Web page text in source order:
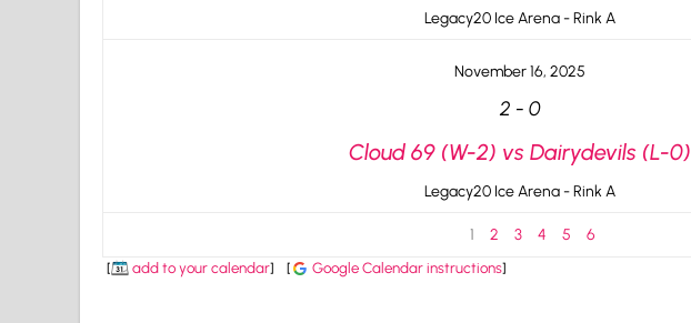
Legacy20 Ice Arena - Rink A
November 16, 2025
2 - 0
Cloud 69 (W-2) vs Dairydevils (L-0)
Legacy20 Ice Arena - Rink A
1 2 3 4 5 6
[ add to your calendar] [ Google Calendar instructions]